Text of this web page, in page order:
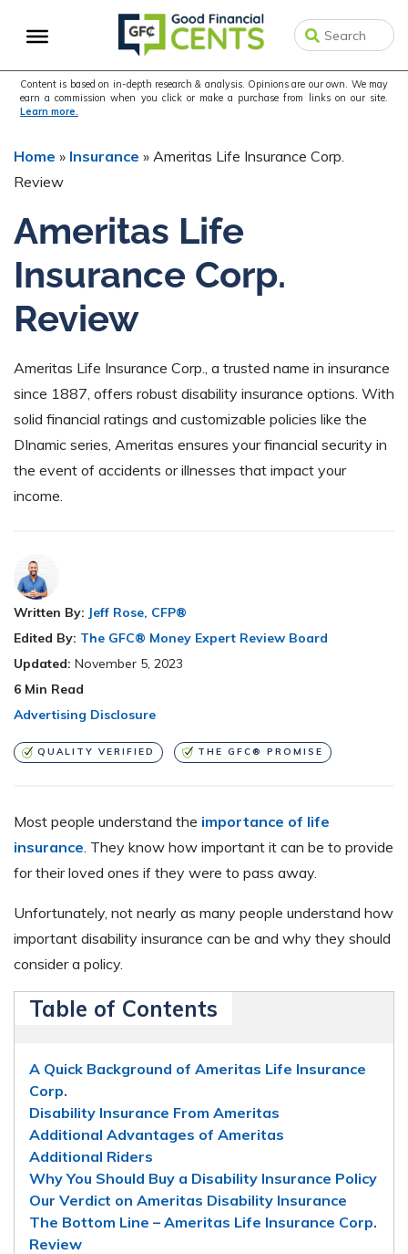
to
navigation
to
content
to
sidebar
Content is based on in-depth research & analysis. Opinions are our own. We may
earn a commission when you click or make a purchase from links on our site.
Learn more.
Home » Insurance » Ameritas Life Insurance Corp.
Review
Ameritas Life
Insurance Corp.
Review
Ameritas Life Insurance Corp., a trusted name in insurance
since 1887, offers robust disability insurance options. With
solid financial ratings and customizable policies like the
DInamic series, Ameritas ensures your financial security in
the event of accidents or illnesses that impact your
income.
Written By: Jeff Rose, CFP®
Edited By: The GFC® Money Expert Review Board
Updated: November 5, 2023
6 Min Read
Advertising Disclosure
QUALITY VERIFIED THE GFC® PROMISE
Most people understand the importance of life
insurance . They know how important it can be to provide
for their loved ones if they were to pass away.
Unfortunately, not nearly as many people understand how
important disability insurance can be and why they should
consider a policy.
Table of Contents
A Quick Background of Ameritas Life Insurance
Corp.
Disability Insurance From Ameritas
Additional Advantages of Ameritas
Additional Riders
Why You Should Buy a Disability Insurance Policy
Our Verdict on Ameritas Disability Insurance
The Bottom Line – Ameritas Life Insurance Corp.
Review